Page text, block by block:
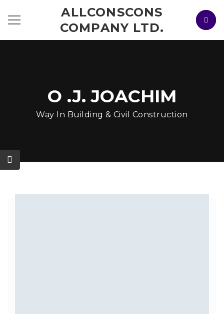
ALLCONSCONS
COMPANY LTD.
O .J. JOACHIM
Way In Building & Civil Construction